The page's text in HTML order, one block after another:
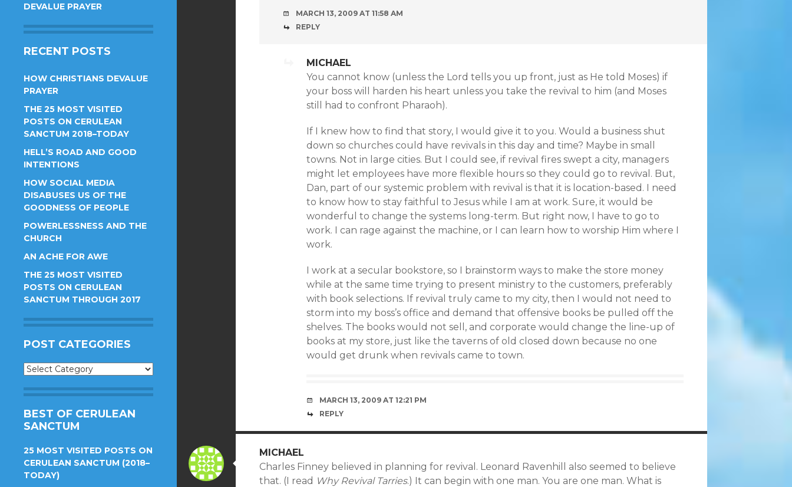
DEVALUE PRAYER
RECENT POSTS
HOW CHRISTIANS DEVALUE
PRAYER
THE 25 MOST VISITED
POSTS ON CERULEAN
SANCTUM 2018–TODAY
HELL’S ROAD AND GOOD
INTENTIONS
HOW SOCIAL MEDIA
DISABUSES US OF THE
GOODNESS OF PEOPLE
POWERLESSNESS AND THE
CHURCH
AN ACHE FOR AWE
THE 25 MOST VISITED
POSTS ON CERULEAN
SANCTUM THROUGH 2017
POST CATEGORIES
Post
BEST OF CERULEAN
SANCTUM
25 MOST VISITED POSTS ON
CERULEAN SANCTUM (2018–
TODAY)
MARCH 13, 2009 AT 11:58 AM
REPLY
MICHAEL
You cannot know (unless the Lord tells you up front, just as He told Moses) if
your boss will harden his heart unless you take the revival to him (and Moses
still had to confront Pharaoh).
If I knew how to find that story, I would give it to you. Would a business shut
down so churches could have revivals in this day and time? Maybe in small
towns. Not in large cities. But I could see, if revival fires swept a city, managers
might let employees have more flexible hours so they could go to revival. But,
Dan, part of our systemic problem with revival is that it is location-based. I need
to know how to stay faithful to Jesus while I am at work. Sure, it would be
wonderful to change the systems long-term. But right now, I have to go to
work. I can rage against the machine, or I can learn how to worship Him where I
work.
I work at a secular bookstore, so I brainstorm ways to make the store money
while at the same time trying to present ministry to the customers, preferably
with book selections. If revival truly came to my city, then I would not need to
storm into my boss’s office and demand that offensive books be pulled off the
shelves. The books would not sell, and corporate would change the line-up of
books at my store, just like the taverns of old closed down because no one
would get drunk when revivals came to town.
MARCH 13, 2009 AT 12:21 PM
REPLY
MICHAEL
Charles Finney believed in planning for revival. Leonard Ravenhill also seemed to believe
that. (I read Why Revival Tarries.) It can begin with one man. You are one man. What is